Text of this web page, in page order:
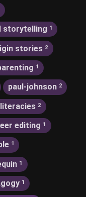
storytelling 1
stories 2
1
paul-johnson 2
2
editing 1
1
1
1